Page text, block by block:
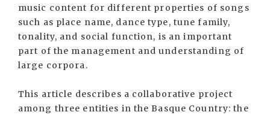
music content for different properties of songs
such as place name, dance type, tune family,
tonality, and social function, is an important
part of the management and understanding of
large corpora.
This article describes a collaborative project
among three entities in the Basque Country: the